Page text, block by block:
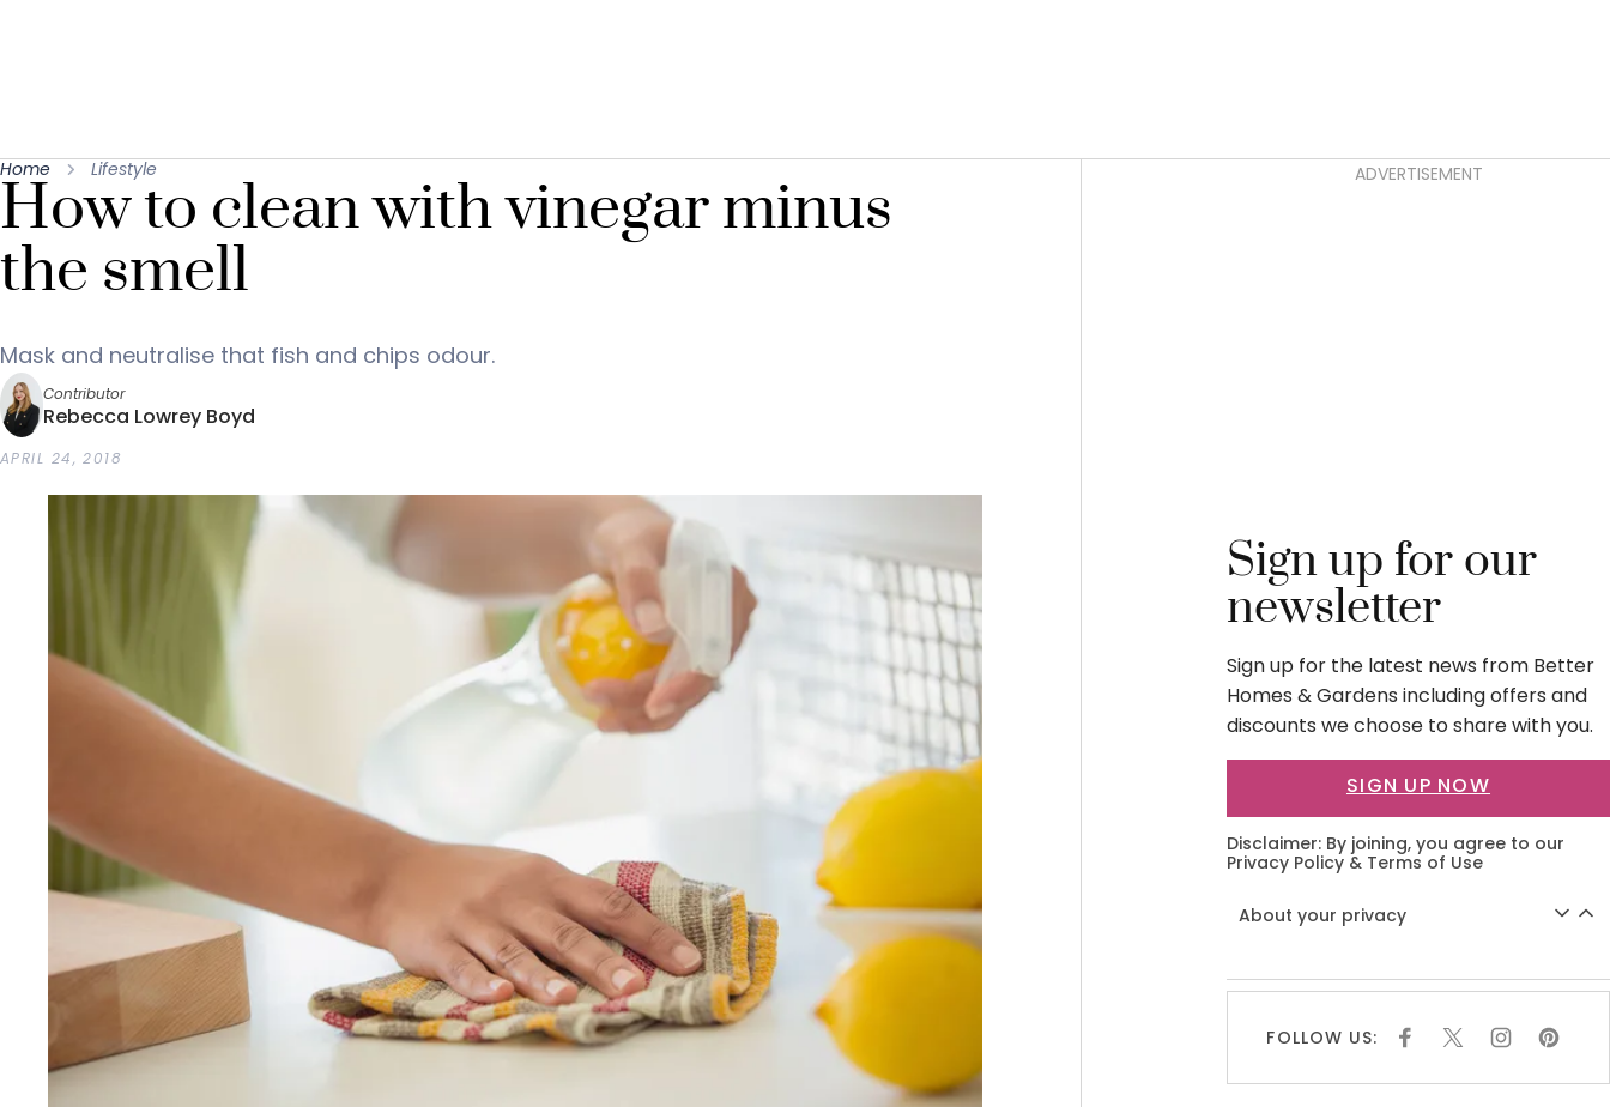
Home Lifestyle
How to clean with vinegar minus
the smell
Mask and neutralise that fish and chips odour.
Contributor
Rebecca Lowrey Boyd
APRIL 24, 2018
AsidesADVERTISEMENT
Sign up for our
newsletter
Sign up for the latest news from Better
Homes & Gardens including offers and
discounts we choose to share with you.
SIGN UP NOW
Disclaimer: By joining, you agree to our
Privacy Policy & Terms of Use
About your privacy
FOLLOW US: F
E
X I
T
P
T